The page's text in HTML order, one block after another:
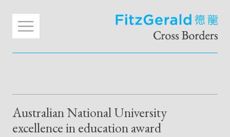
Australian National University
excellence in education award